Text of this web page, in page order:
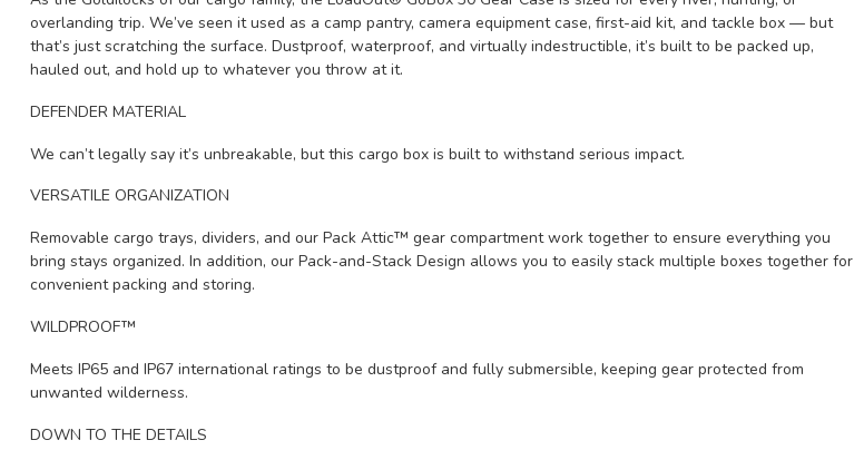
overlanding trip. We’ve seen it used as a camp pantry, camera equipment case, first-aid kit, and tackle box — but
that’s just scratching the surface. Dustproof, waterproof, and virtually indestructible, it’s built to be packed up,
hauled out, and hold up to whatever you throw at it.
DEFENDER MATERIAL
We can’t legally say it’s unbreakable, but this cargo box is built to withstand serious impact.
VERSATILE ORGANIZATION
Removable cargo trays, dividers, and our Pack Attic™ gear compartment work together to ensure everything you
bring stays organized. In addition, our Pack-and-Stack Design allows you to easily stack multiple boxes together for
convenient packing and storing.
WILDPROOF™
Meets IP65 and IP67 international ratings to be dustproof and fully submersible, keeping gear protected from
unwanted wilderness.
DOWN TO THE DETAILS